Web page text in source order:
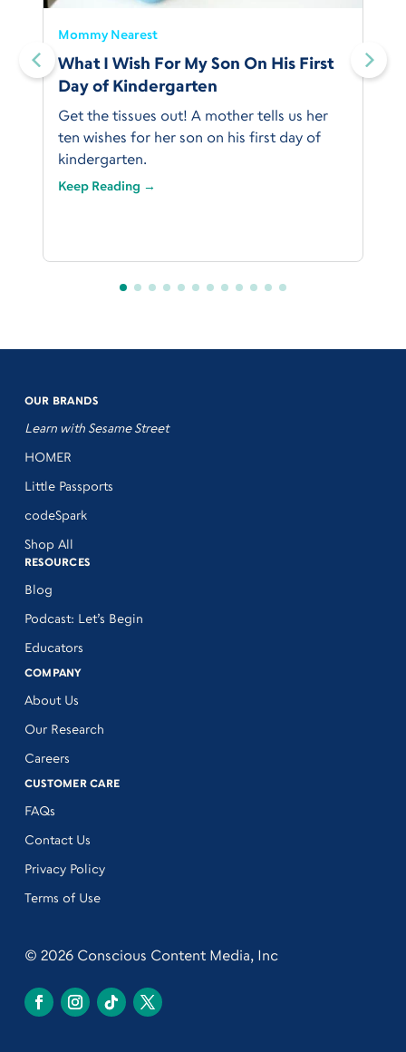
Mommy Nearest
What I Wish For My Son On His First
Day of Kindergarten
Get the tissues out! A mother tells us her
ten wishes for her son on his first day of
kindergarten.
Keep Reading →
OUR BRANDS
Learn with Sesame Street
HOMER
Little Passports
codeSpark
Shop All
RESOURCES
Blog
Podcast: Let’s Begin
Educators
COMPANY
About Us
Our Research
Careers
CUSTOMER CARE
FAQs
Contact Us
Privacy Policy
Terms of Use
© 2026 Conscious Content Media, Inc